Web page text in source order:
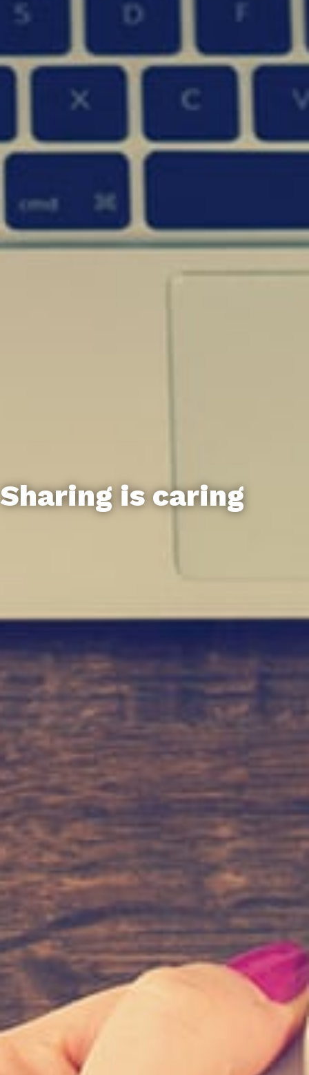
Sharing is caring